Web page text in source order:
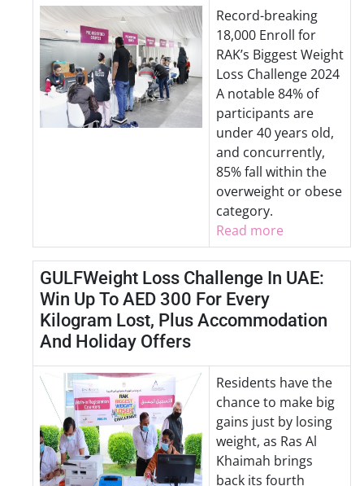
Record-breaking
18,000 Enroll for
RAK’s Biggest Weight
Loss Challenge 2024
A notable 84% of
participants are
under 40 years old,
and concurrently,
85% fall within the
overweight or obese
category.
Read more
GULFWeight Loss Challenge In UAE:
Win Up To AED 300 For Every
Kilogram Lost, Plus Accommodation
And Holiday Offers
Residents have the
chance to make big
gains just by losing
weight, as Ras Al
Khaimah brings
back its fourth